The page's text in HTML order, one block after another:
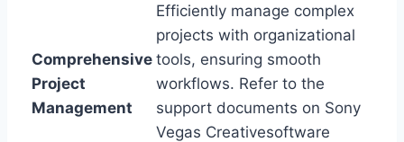
Comprehensive
Project
Management
Efficiently manage complex
projects with organizational
tools, ensuring smooth
workflows. Refer to the
support documents on Sony
Vegas Creativesoftware